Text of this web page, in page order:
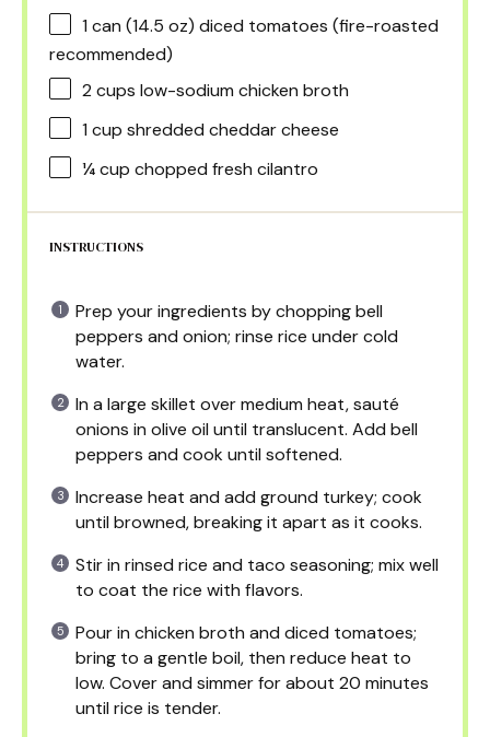
1 can (14.5 oz) diced tomatoes (fire-roasted
recommended)
2 cups low-sodium chicken broth
1 cup shredded cheddar cheese
¼ cup chopped fresh cilantro
INSTRUCTIONS
Prep your ingredients by chopping bell
peppers and onion; rinse rice under cold
water.
In a large skillet over medium heat, sauté
onions in olive oil until translucent. Add bell
peppers and cook until softened.
Increase heat and add ground turkey; cook
until browned, breaking it apart as it cooks.
Stir in rinsed rice and taco seasoning; mix well
to coat the rice with flavors.
Pour in chicken broth and diced tomatoes;
bring to a gentle boil, then reduce heat to
low. Cover and simmer for about 20 minutes
until rice is tender.